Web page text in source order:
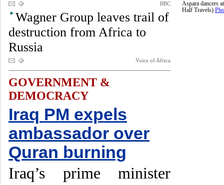
BBC
Wagner Group leaves trail of
destruction from Africa to
Russia
Voice of Africa
GOVERNMENT &
DEMOCRACY
Iraq PM expels
ambassador over
Quran burning
Iraq’s prime minister
Aspara dancers
Half Travels)